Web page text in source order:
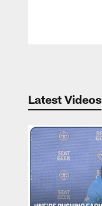
Latest Videos